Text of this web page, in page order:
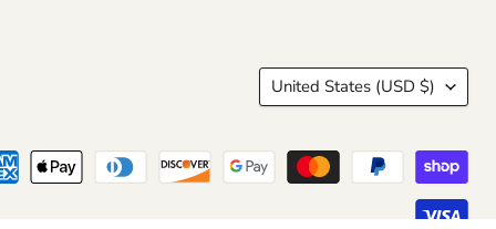
Country
United States (USD $)